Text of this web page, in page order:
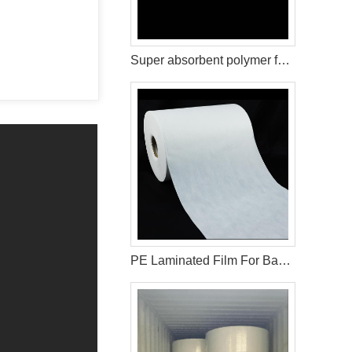
Super absorbent polymer for baby diaper production
PE Laminated Film For Baby Diaper Backsheet